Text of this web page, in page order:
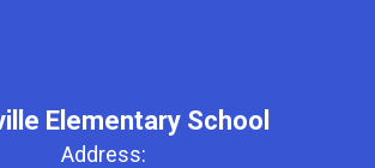
Elementary School
Address: